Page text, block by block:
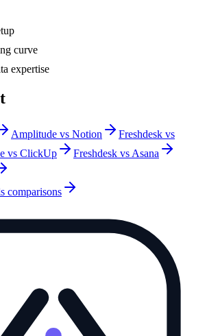
curve
expertise
Amplitude vs Notion
Freshdesk vs
vs ClickUp
Freshdesk vs Asana
comparisons